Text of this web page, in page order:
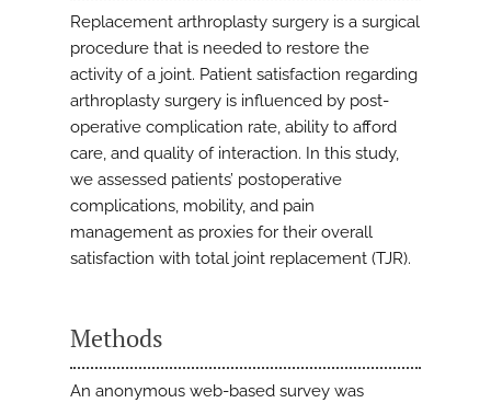
Replacement arthroplasty surgery is a surgical
procedure that is needed to restore the
activity of a joint. Patient satisfaction regarding
arthroplasty surgery is influenced by post-
operative complication rate, ability to afford
care, and quality of interaction. In this study,
we assessed patients’ postoperative
complications, mobility, and pain
management as proxies for their overall
satisfaction with total joint replacement (TJR).
Methods
An anonymous web-based survey was